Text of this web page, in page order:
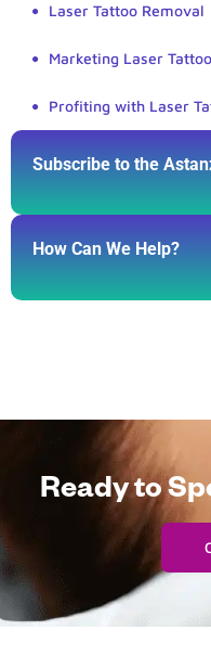
Laser Tattoo Removal
Marketing Laser
Profiting with Laser
Subscribe to the
How Can We Help?
Ready to